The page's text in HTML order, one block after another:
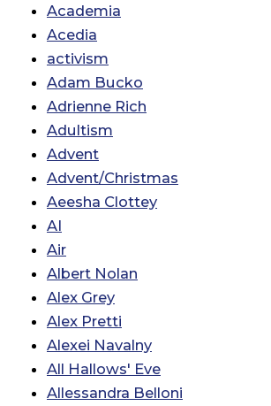
Academia
Acedia
activism
Adam Bucko
Adrienne Rich
Adultism
Advent
Advent/Christmas
Aeesha Clottey
AI
Air
Albert Nolan
Alex Grey
Alex Pretti
Alexei Navalny
All Hallows' Eve
Allessandra Belloni